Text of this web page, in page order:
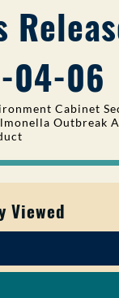
04-06
Cabinet
Outbreak
Viewed